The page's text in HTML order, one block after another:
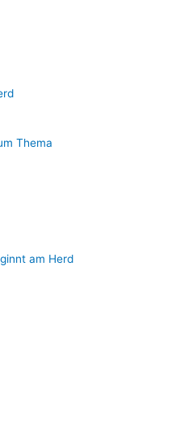
Thema
am Herd